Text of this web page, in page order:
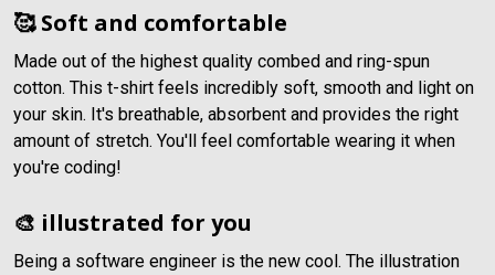
🥰 Soft and comfortable
Made out of the highest quality combed and ring-spun
cotton. This t-shirt feels incredibly soft, smooth and light on
your skin. It's breathable, absorbent and provides the right
amount of stretch. You'll feel comfortable wearing it when
you're coding!
🎨 illustrated for you
Being a software engineer is the new cool. The illustration